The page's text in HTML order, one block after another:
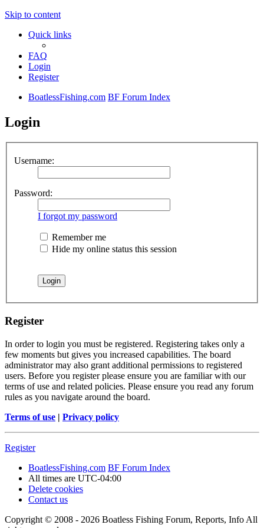
Skip to content
Quick links
FAQ
Login
Register
BoatlessFishing.com BF Forum Index
Login
Username:
Password:
I forgot my password
Remember me
Hide my online status this session
Register
In order to login you must be registered. Registering takes only a
few moments but gives you increased capabilities. The board
administrator may also grant additional permissions to registered
users. Before you register please ensure you are familiar with our
terms of use and related policies. Please ensure you read any forum
rules as you navigate around the board.
Terms of use | Privacy policy
Register
BoatlessFishing.com BF Forum Index
All times are UTC-04:00
Delete cookies
Contact us
Copyright © 2008 - 2026 Boatless Fishing Forum, Reports, Info All